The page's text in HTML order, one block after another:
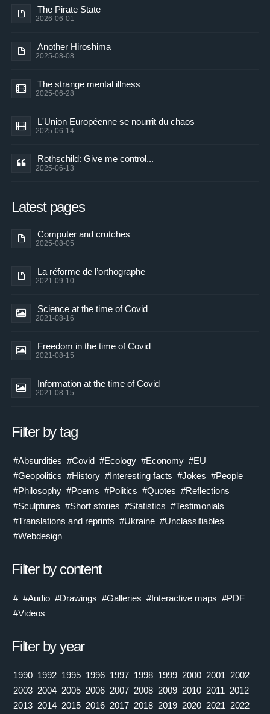
The Pirate State
2026-06-01
Another Hiroshima
2025-08-08
The strange mental illness
2025-06-28
L'Union Européenne se nourrit du chaos
2025-06-14
Rothschild: Give me control...
2025-06-13
Latest pages
Computer and crutches
2025-08-05
La réforme de l’orthographe
2021-09-10
Science at the time of Covid
2021-08-16
Freedom in the time of Covid
2021-08-15
Information at the time of Covid
2021-08-15
Filter by tag
#Absurdities #Covid #Ecology #Economy #EU
#Geopolitics #History #Interesting facts #Jokes #People
#Philosophy #Poems #Politics #Quotes #Reflections
#Sculptures #Short stories #Statistics #Testimonials
#Translations and reprints #Ukraine #Unclassifiables
#Webdesign
Filter by content
# #Audio #Drawings #Galleries #Interactive maps #PDF
#Videos
Filter by year
1990 1992 1995 1996 1997 1998 1999 2000 2001 2002
2003 2004 2005 2006 2007 2008 2009 2010 2011 2012
2013 2014 2015 2016 2017 2018 2019 2020 2021 2022